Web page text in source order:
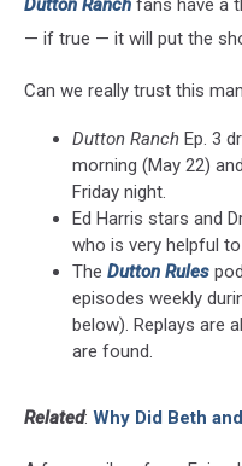
Dutton Ranch fans have a
— if true — it will put the
Can we really trust this
Dutton Ranch Ep. 3
morning (May 22)
Friday night.
Ed Harris stars and
who is very helpful to
The Dutton Rules
episodes weekly
below). Replays are
are found.
Related: Why Did Beth